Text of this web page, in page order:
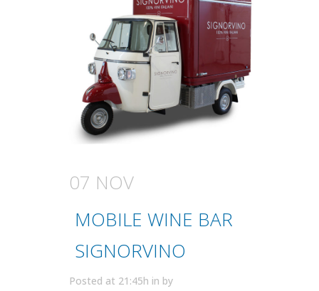
07 NOV
MOBILE WINE BAR
SIGNORVINO
Posted at 21:45h in by